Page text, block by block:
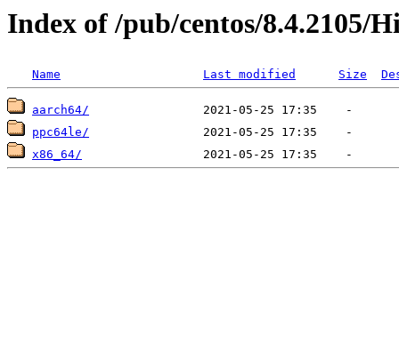
Index of /pub/centos/8.4.2105/
Name Last modified Size
aarch64/
ppc64le/
x86_64/